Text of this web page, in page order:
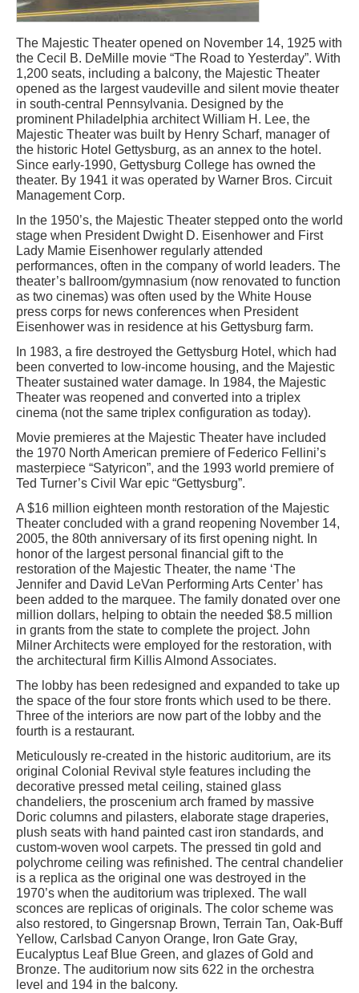
The Majestic Theater opened on November 14, 1925 with
the Cecil B. DeMille movie “The Road to Yesterday”. With
1,200 seats, including a balcony, the Majestic Theater
opened as the largest vaudeville and silent movie theater
in south-central Pennsylvania. Designed by the
prominent Philadelphia architect William H. Lee, the
Majestic Theater was built by Henry Scharf, manager of
the historic Hotel Gettysburg, as an annex to the hotel.
Since early-1990, Gettysburg College has owned the
theater. By 1941 it was operated by Warner Bros. Circuit
Management Corp.
In the 1950’s, the Majestic Theater stepped onto the world
stage when President Dwight D. Eisenhower and First
Lady Mamie Eisenhower regularly attended
performances, often in the company of world leaders. The
theater’s ballroom/gymnasium (now renovated to function
as two cinemas) was often used by the White House
press corps for news conferences when President
Eisenhower was in residence at his Gettysburg farm.
In 1983, a fire destroyed the Gettysburg Hotel, which had
been converted to low-income housing, and the Majestic
Theater sustained water damage. In 1984, the Majestic
Theater was reopened and converted into a triplex
cinema (not the same triplex configuration as today).
Movie premieres at the Majestic Theater have included
the 1970 North American premiere of Federico Fellini’s
masterpiece “Satyricon”, and the 1993 world premiere of
Ted Turner’s Civil War epic “Gettysburg”.
A $16 million eighteen month restoration of the Majestic
Theater concluded with a grand reopening November 14,
2005, the 80th anniversary of its first opening night. In
honor of the largest personal financial gift to the
restoration of the Majestic Theater, the name ‘The
Jennifer and David LeVan Performing Arts Center’ has
been added to the marquee. The family donated over one
million dollars, helping to obtain the needed $8.5 million
in grants from the state to complete the project. John
Milner Architects were employed for the restoration, with
the architectural firm Killis Almond Associates.
The lobby has been redesigned and expanded to take up
the space of the four store fronts which used to be there.
Three of the interiors are now part of the lobby and the
fourth is a restaurant.
Meticulously re-created in the historic auditorium, are its
original Colonial Revival style features including the
decorative pressed metal ceiling, stained glass
chandeliers, the proscenium arch framed by massive
Doric columns and pilasters, elaborate stage draperies,
plush seats with hand painted cast iron standards, and
custom-woven wool carpets. The pressed tin gold and
polychrome ceiling was refinished. The central chandelier
is a replica as the original one was destroyed in the
1970’s when the auditorium was triplexed. The wall
sconces are replicas of originals. The color scheme was
also restored, to Gingersnap Brown, Terrain Tan, Oak-Buff
Yellow, Carlsbad Canyon Orange, Iron Gate Gray,
Eucalyptus Leaf Blue Green, and glazes of Gold and
Bronze. The auditorium now sits 622 in the orchestra
level and 194 in the balcony.